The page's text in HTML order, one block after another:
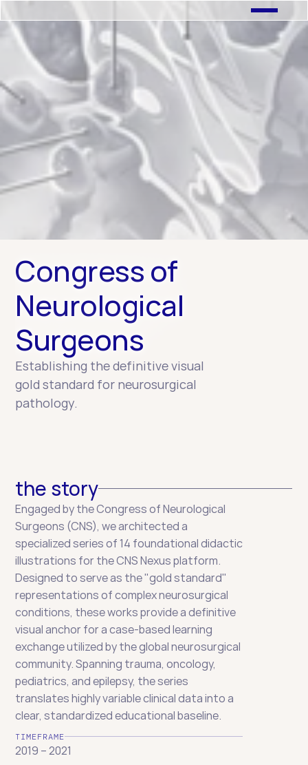
← Previous Case Study Next Case Study →
Congress of
Neurological
Surgeons
Establishing the definitive visual
gold standard for neurosurgical
pathology.
the story
Engaged by the Congress of Neurological
Surgeons (CNS), we architected a
specialized series of 14 foundational didactic
illustrations for the CNS Nexus platform.
Designed to serve as the "gold standard"
representations of complex neurosurgical
conditions, these works provide a definitive
visual anchor for a case-based learning
exchange utilized by the global neurosurgical
community. Spanning trauma, oncology,
pediatrics, and epilepsy, the series
translates highly variable clinical data into a
clear, standardized educational baseline.
TIMEFRAME
2019 – 2021